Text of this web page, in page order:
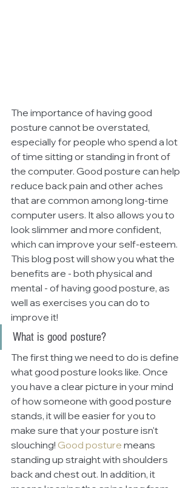
The importance of having good
posture cannot be overstated,
especially for people who spend a lot
of time sitting or standing in front of
the computer. Good posture can help
reduce back pain and other aches
that are common among long-time
computer users. It also allows you to
look slimmer and more confident,
which can improve your self-esteem.
This blog post will show you what the
benefits are - both physical and
mental - of having good posture, as
well as exercises you can do to
improve it!
What is good posture?
The first thing we need to do is define
what good posture looks like. Once
you have a clear picture in your mind
of how someone with good posture
stands, it will be easier for you to
make sure that your posture isn't
slouching! Good posture means
standing up straight with shoulders
back and chest out. In addition, it